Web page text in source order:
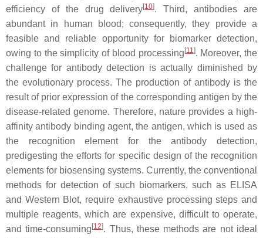
efficiency of the drug delivery[10]. Third, antibodies are
abundant in human blood; consequently, they provide a
feasible and reliable opportunity for biomarker detection,
owing to the simplicity of blood processing [11]. Moreover, the
challenge for antibody detection is actually diminished by
the evolutionary process. The production of antibody is the
result of prior expression of the corresponding antigen by the
disease-related genome. Therefore, nature provides a high-
affinity antibody binding agent, the antigen, which is used as
the recognition element for the antibody detection,
predigesting the efforts for specific design of the recognition
elements for biosensing systems. Currently, the conventional
methods for detection of such biomarkers, such as ELISA
and Western Blot, require exhaustive processing steps and
multiple reagents, which are expensive, difficult to operate,
and time-consuming [12]. Thus, these methods are not ideal